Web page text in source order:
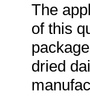
The
of this
dried